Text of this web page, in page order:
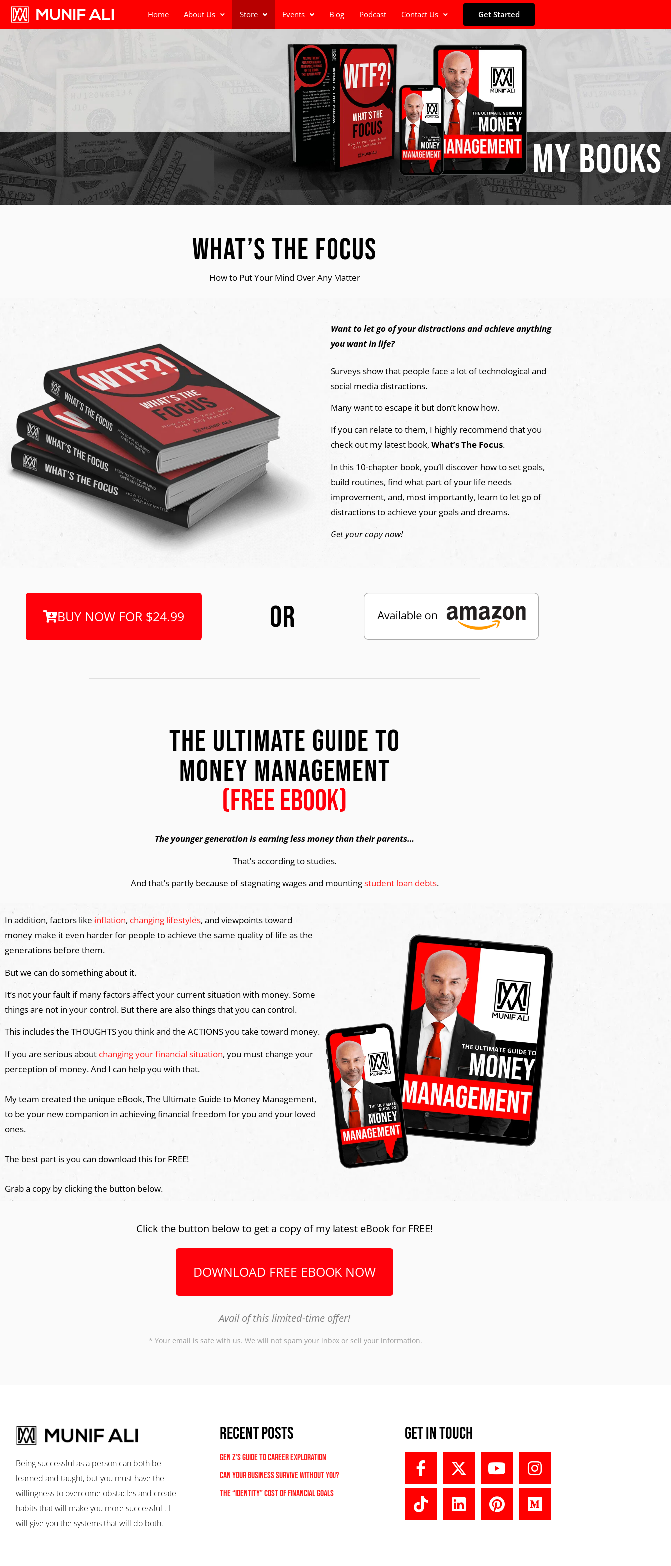
Home About Us Store Events Blog Podcast Contact Us Get Started
MY BOOKS
What’s The Focus
How to Put Your Mind Over Any Matter
Want to let go of your distractions and achieve anything
you want in life?
Surveys show that people face a lot of technological and
social media distractions.
Many want to escape it but don’t know how.
If you can relate to them, I highly recommend that you
check out my latest book, What’s The Focus.
In this 10-chapter book, you’ll discover how to set goals,
build routines, find what part of your life needs
improvement, and, most importantly, learn to let go of
distractions to achieve your goals and dreams.
Get your copy now!
BUY NOW FOR $24.99 OR
The Ultimate Guide to
Money Management
(FREE EBOOK)
The younger generation is earning less money than their parents…
That’s according to studies.
And that’s partly because of stagnating wages and mountingstudent loan debts.
In addition, factors like inflation, changing lifestyles, and viewpoints toward
money make it even harder for people to achieve the same quality of life as the
generations before them.
But we can do something about it.
It’s not your fault if many factors affect your current situation with money. Some
things are not in your control. But there are also things that you can control.
This includes the THOUGHTS you think and the ACTIONS you take toward money.
If you are serious about changing your financial situation, you must change your
perception of money. And I can help you with that.
My team created the unique eBook, The Ultimate Guide to Money Management,
to be your new companion in achieving financial freedom for you and your loved
ones.
The best part is you can download this for FREE!
Grab a copy by clicking the button below.
Click the button below to get a copy of my latest eBook for FREE!
DOWNLOAD FREE EBOOK NOW
Avail of this limited-time offer!
* Your email is safe with us. We will not spam your inbox or sell your information.
Being successful as a person can both be
learned and taught, but you must have the
willingness to overcome obstacles and create
habits that will make you more successful . I
will give you the systems that will do both.
RECENT POSTS
Gen Z’s Guide to Career Exploration
Can Your Business Survive Without You?
The “Identity” Cost Of Financial Goals
Get In Touch